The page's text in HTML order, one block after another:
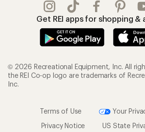
Get REI apps for shopping &
© 2026 Recreational Equipment, Inc. All
the REI Co-op logo are trademarks of
Inc.
Terms of Use
Your
Privacy Notice
US State